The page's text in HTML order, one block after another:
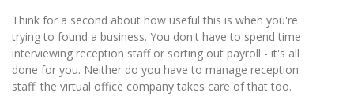
Think for a second about how useful this is when you're
trying to found a business. You don't have to spend time
interviewing reception staff or sorting out payroll - it's all
done for you. Neither do you have to manage reception
staff: the virtual office company takes care of that too.